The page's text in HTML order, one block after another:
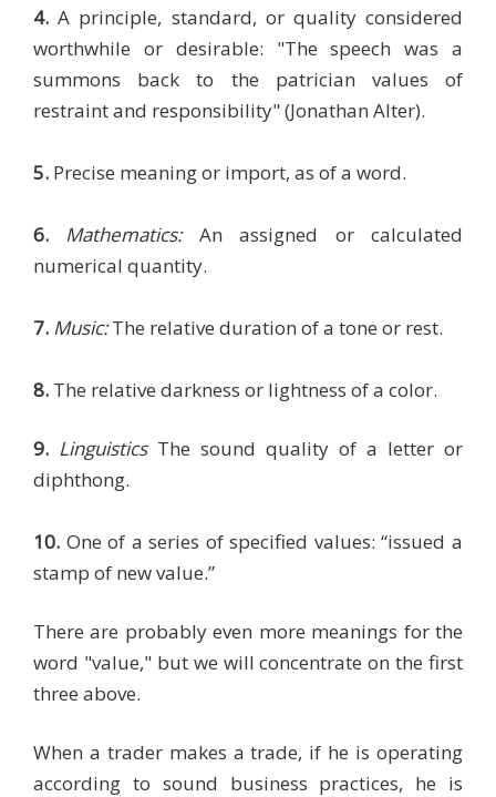
4.A principle, standard, or quality considered
worthwhile or desirable: "The speech was a
summons back to the patrician values of
restraint and responsibility" (Jonathan Alter).
5. Precise meaning or import, as of a word.
6. Mathematics:An assigned or calculated
numerical quantity.
7. Music:The relative duration of a tone or rest.
8. The relative darkness or lightness of a color.
9. LinguisticsThe sound quality of a letter or
diphthong.
10. One of a series of specified values: “issued a
stamp of new value.”
There are probably even more meanings for the
word "value," but we will concentrate on the first
three above.
When a trader makes a trade, if he is operating
according to sound business practices, he is